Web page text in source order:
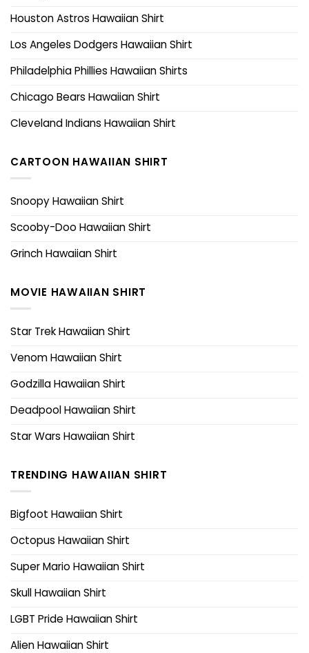
Houston Astros Hawaiian Shirt
Los Angeles Dodgers Hawaiian Shirt
Philadelphia Phillies Hawaiian Shirts
Chicago Bears Hawaiian Shirt
Cleveland Indians Hawaiian Shirt
CARTOON HAWAIIAN SHIRT
Snoopy Hawaiian Shirt
Scooby-Doo Hawaiian Shirt
Grinch Hawaiian Shirt
MOVIE HAWAIIAN SHIRT
Star Trek Hawaiian Shirt
Venom Hawaiian Shirt
Godzilla Hawaiian Shirt
Deadpool Hawaiian Shirt
Star Wars Hawaiian Shirt
TRENDING HAWAIIAN SHIRT
Bigfoot Hawaiian Shirt
Octopus Hawaiian Shirt
Super Mario Hawaiian Shirt
Skull Hawaiian Shirt
LGBT Pride Hawaiian Shirt
Alien Hawaiian Shirt